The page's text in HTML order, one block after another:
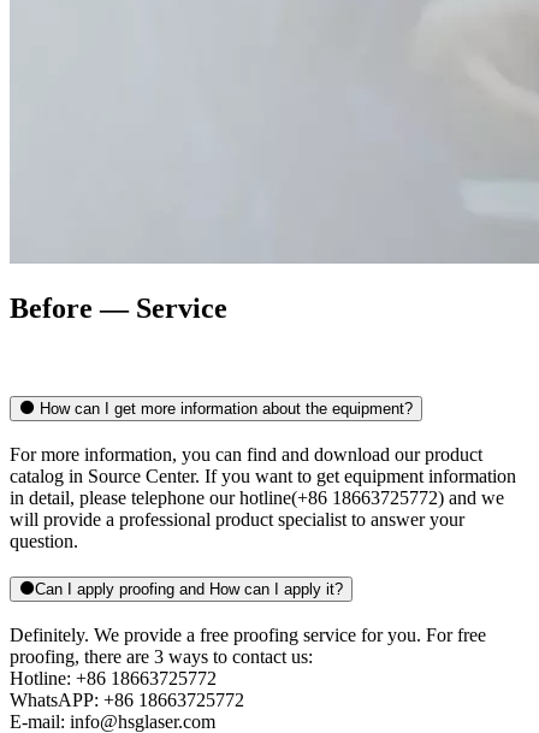
Before — Service
How can I get more information about the equipment?
For more information, you can find and download our product
catalog in Source Center. If you want to get equipment information
in detail, please telephone our hotline(+86 18663725772) and we
will provide a professional product specialist to answer your
question.
Can I apply proofing and How can I apply it?
Definitely. We provide a free proofing service for you. For free
proofing, there are 3 ways to contact us:
Hotline: +86 18663725772
WhatsAPP: +86 18663725772
E-mail: info@hsglaser.com